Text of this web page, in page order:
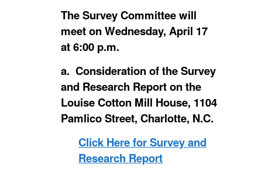
The Survey Committee will
meet on Wednesday, April 17
at 6:00 p.m.
a. Consideration of the Survey
and Research Report on the
Louise Cotton Mill House, 1104
Pamlico Street, Charlotte, N.C.
Click Here for Survey and
Research Report